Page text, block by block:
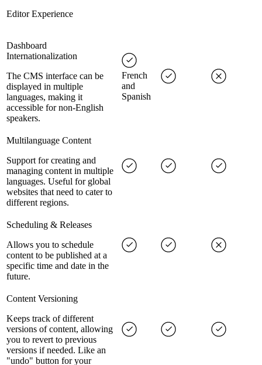
Editor Experience
Dashboard
Internationalization
The CMS interface can be
displayed in multiple
languages, making it
accessible for non-English
speakers.
French
and
Spanish
Multilanguage Content
Support for creating and
managing content in multiple
languages. Useful for global
websites that need to cater to
different regions.
Scheduling & Releases
Allows you to schedule
content to be published at a
specific time and date in the
future.
Content Versioning
Keeps track of different
versions of content, allowing
you to revert to previous
versions if needed. Like an
"undo" button for your